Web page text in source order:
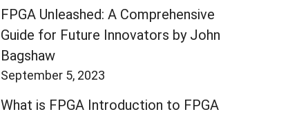
FPGA Unleashed: A Comprehensive
Guide for Future Innovators by John
Bagshaw
September 5, 2023
What is FPGA Introduction to FPGA